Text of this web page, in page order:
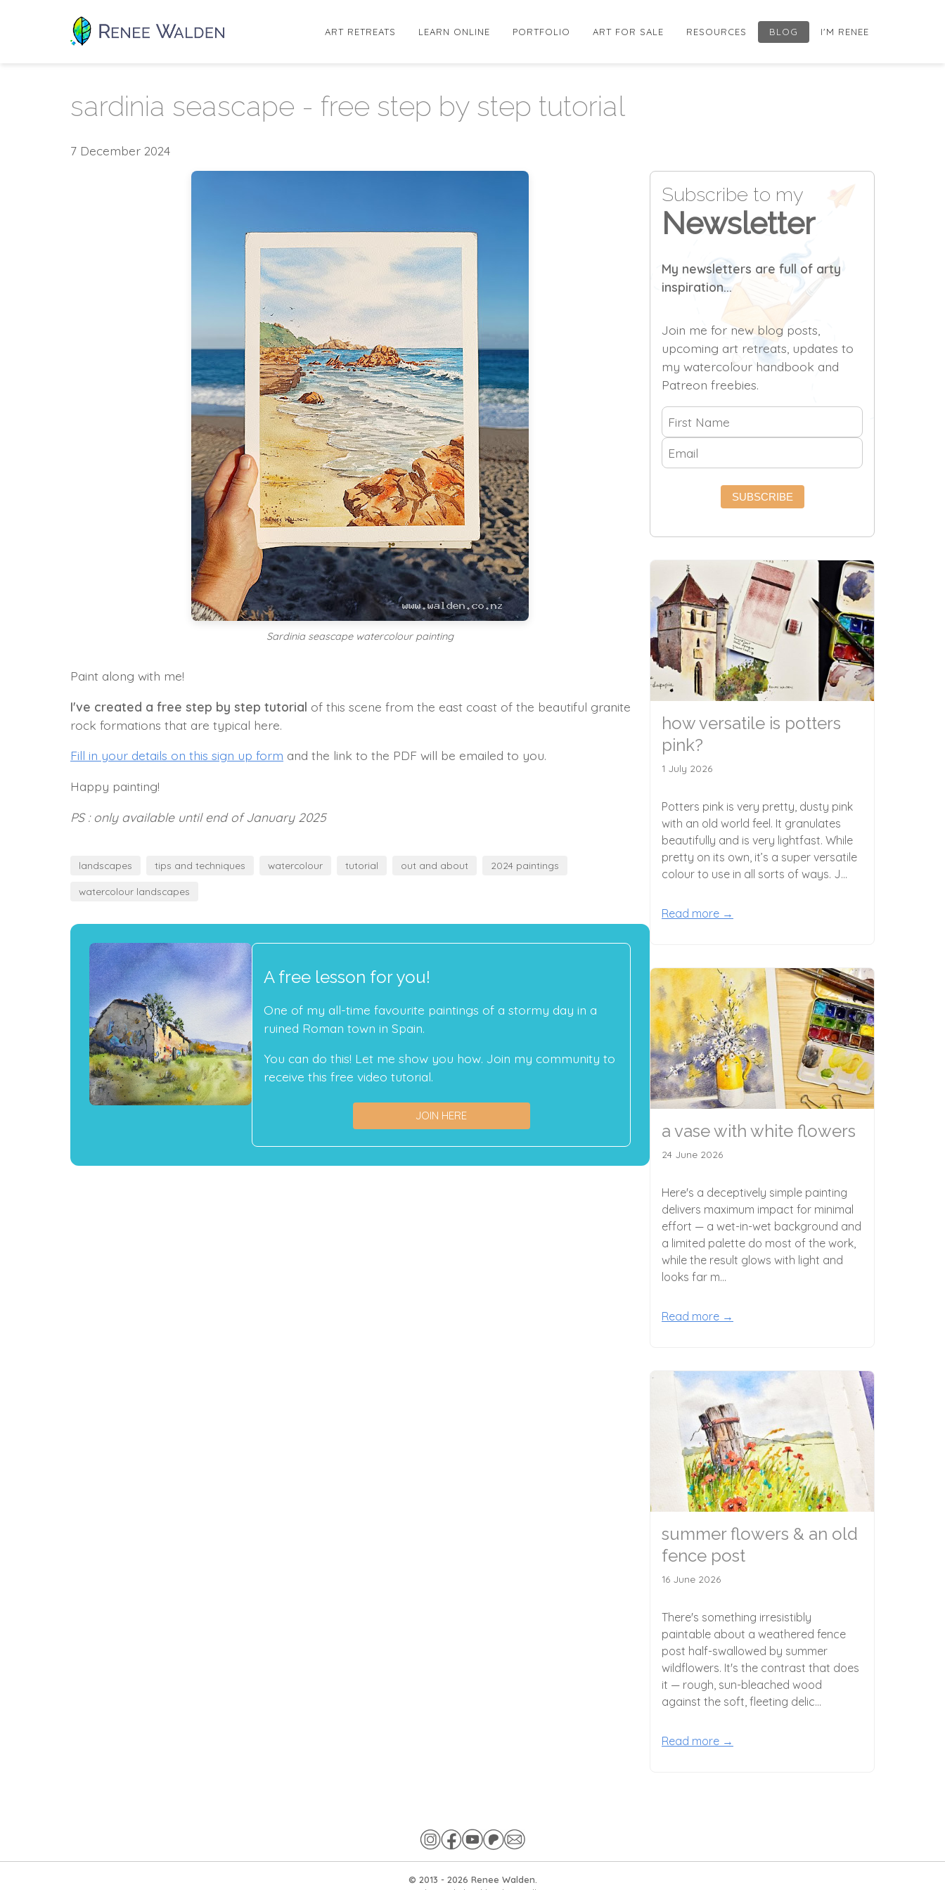
ART RETREATS LEARN ONLINE PORTFOLIO ART FOR SALE RESOURCES BLOG I'M RENEE
sardinia seascape - free step by step tutorial
7 December 2024
Sardinia seascape watercolour painting
Paint along with me!
I've created a free step by step tutorial of this scene from the east coast of the beautiful granite
rock formations that are typical here.
Fill in your details on this sign up form and the link to the PDF will be emailed to you.
Happy painting!
PS : only available until end of January 2025
landscapes tips and techniques watercolour tutorial out and about 2024 paintings
watercolour landscapes
A free lesson for you!
One of my all-time favourite paintings of a stormy day in a
ruined Roman town in Spain.
You can do this! Let me show you how. Join my community to
receive this free video tutorial.
JOIN HERE
Subscribe to my
Newsletter
My newsletters are full of arty
inspiration...
Join me for new blog posts,
upcoming art retreats, updates to
my watercolour handbook and
Patreon freebies.
SUBSCRIBE
how versatile is potters
pink?
1 July 2026
Potters pink is very pretty, dusty pink
with an old world feel. It granulates
beautifully and is very lightfast. While
pretty on its own, it’s a super versatile
colour to use in all sorts of ways. J...
Read more →
a vase with white flowers
24 June 2026
Here's a deceptively simple painting
delivers maximum impact for minimal
effort — a wet-in-wet background and
a limited palette do most of the work,
while the result glows with light and
looks far m...
Read more →
summer flowers & an old
fence post
16 June 2026
There's something irresistibly
paintable about a weathered fence
post half-swallowed by summer
wildflowers. It's the contrast that does
it — rough, sun-bleached wood
against the soft, fleeting delic...
Read more →
© 2013 - 2026 Renee Walden.